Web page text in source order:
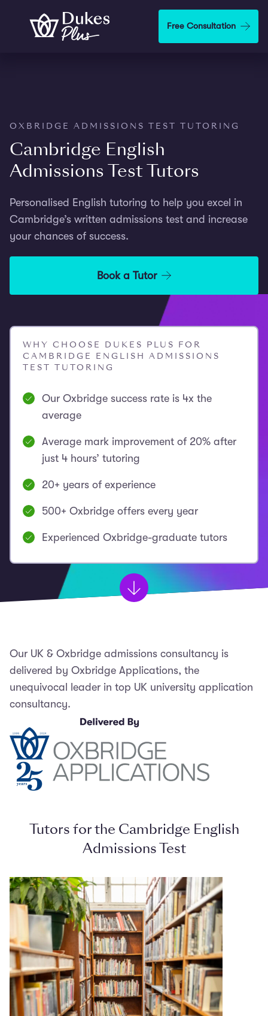
Skip to main content Free Consultation
OXBRIDGE ADMISSIONS TEST TUTORING
Cambridge English
Admissions Test Tutors
Personalised English tutoring to help you excel in
Cambridge’s written admissions test and increase
your chances of success.
Book a Tutor
WHY CHOOSE DUKES PLUS FOR
CAMBRIDGE ENGLISH ADMISSIONS
TEST TUTORING
Our Oxbridge success rate is 4x the
average
Average mark improvement of 20% after
just 4 hours’ tutoring
20+ years of experience
500+ Oxbridge offers every year
Experienced Oxbridge-graduate tutors
Our UK & Oxbridge admissions consultancy is
delivered by Oxbridge Applications, the
unequivocal leader in top UK university application
consultancy.
Tutors for the Cambridge English
Admissions Test